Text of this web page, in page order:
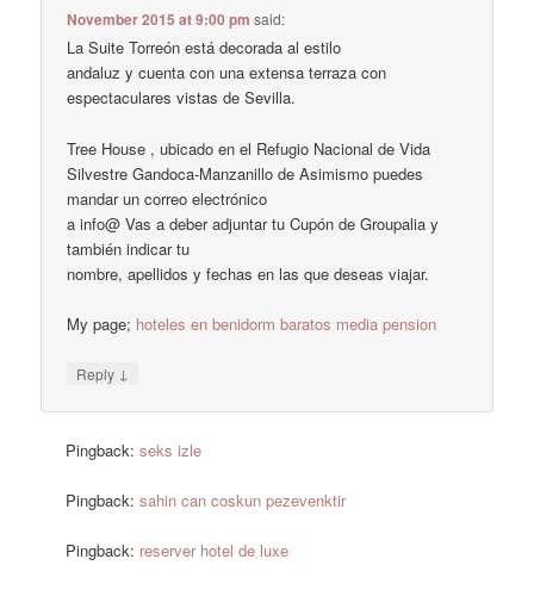
November 2015 at 9:00 pm said:
La Suite Torreón está decorada al estilo
andaluz y cuenta con una extensa terraza con
espectaculares vistas de Sevilla.
Tree House , ubicado en el Refugio Nacional de Vida
Silvestre Gandoca-Manzanillo de Asimismo puedes
mandar un correo electrónico
a info@ Vas a deber adjuntar tu Cupón de Groupalia y
también indicar tu
nombre, apellidos y fechas en las que deseas viajar.
My page; hoteles en benidorm baratos media pension
Reply ↓
Pingback:seks izle
Pingback:sahin can coskun pezevenktir
Pingback: reserver hotel de luxe